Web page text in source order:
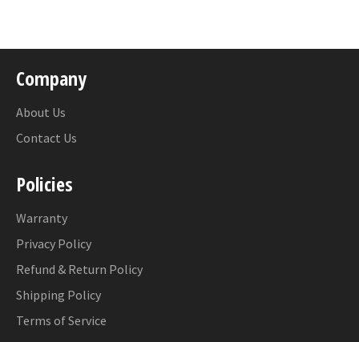
Company
About Us
Contact Us
Policies
Warranty
Privacy Policy
Refund & Return Policy
Shipping Policy
Terms of Service